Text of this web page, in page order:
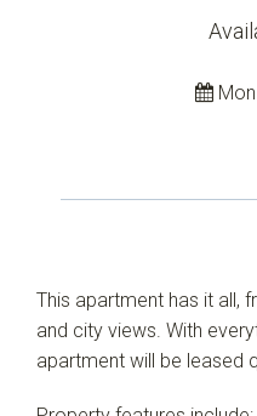
This apartment has it all,
and city views. With
apartment will be leased